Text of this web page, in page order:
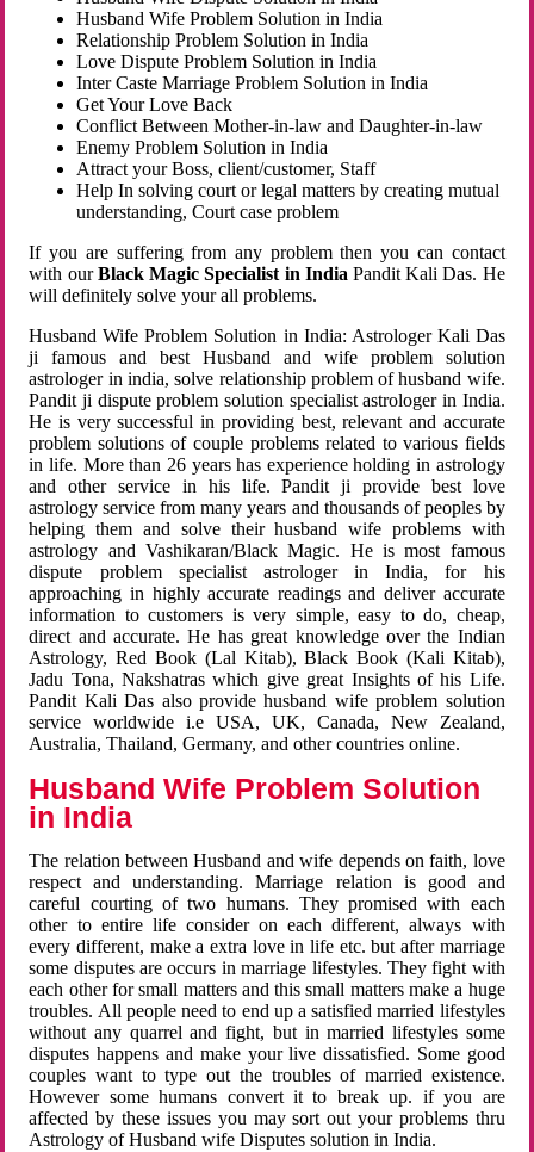
Husband Wife Problem Solution in India
Relationship Problem Solution in India
Love Dispute Problem Solution in India
Inter Caste Marriage Problem Solution in India
Get Your Love Back
Conflict Between Mother-in-law and Daughter-in-law
Enemy Problem Solution in India
Attract your Boss, client/customer, Staff
Help In solving court or legal matters by creating mutual
understanding, Court case problem
If you are suffering from any problem then you can contact
with ourBlack Magic Specialist in India Pandit Kali Das. He
will definitely solve your all problems.
Husband Wife Problem Solution in India: Astrologer Kali Das
ji famous and best Husband and wife problem solution
astrologer in india, solve relationship problem of husband wife.
Pandit ji dispute problem solution specialist astrologer in India.
He is very successful in providing best, relevant and accurate
problem solutions of couple problems related to various fields
in life. More than 26 years has experience holding in astrology
and other service in his life. Pandit ji provide best love
astrology service from many years and thousands of peoples by
helping them and solve their husband wife problems with
astrology and Vashikaran/Black Magic. He is most famous
dispute problem specialist astrologer in India, for his
approaching in highly accurate readings and deliver accurate
information to customers is very simple, easy to do, cheap,
direct and accurate. He has great knowledge over the Indian
Astrology, Red Book (Lal Kitab), Black Book (Kali Kitab),
Jadu Tona, Nakshatras which give great Insights of his Life.
Pandit Kali Das also provide husband wife problem solution
service worldwide i.e USA, UK, Canada, New Zealand,
Australia, Thailand, Germany, and other countries online.
Husband Wife Problem Solution
in India
The relation between Husband and wife depends on faith, love
respect and understanding. Marriage relation is good and
careful courting of two humans. They promised with each
other to entire life consider on each different, always with
every different, make a extra love in life etc. but after marriage
some disputes are occurs in marriage lifestyles. They fight with
each other for small matters and this small matters make a huge
troubles. All people need to end up a satisfied married lifestyles
without any quarrel and fight, but in married lifestyles some
disputes happens and make your live dissatisfied. Some good
couples want to type out the troubles of married existence.
However some humans convert it to break up. if you are
affected by these issues you may sort out your problems thru
Astrology of Husband wife Disputes solution in India.